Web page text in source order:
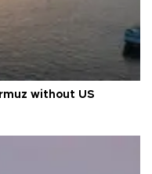
without US